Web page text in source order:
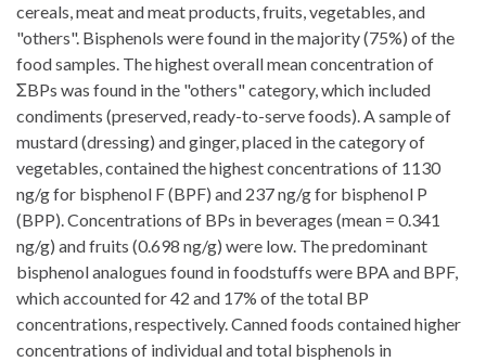
cereals, meat and meat products, fruits, vegetables, and
"others". Bisphenols were found in the majority (75%) of the
food samples. The highest overall mean concentration of
ΣBPs was found in the "others" category, which included
condiments (preserved, ready-to-serve foods). A sample of
mustard (dressing) and ginger, placed in the category of
vegetables, contained the highest concentrations of 1130
ng/g for bisphenol F (BPF) and 237 ng/g for bisphenol P
(BPP). Concentrations of BPs in beverages (mean = 0.341
ng/g) and fruits (0.698 ng/g) were low. The predominant
bisphenol analogues found in foodstuffs were BPA and BPF,
which accounted for 42 and 17% of the total BP
concentrations, respectively. Canned foods contained higher
concentrations of individual and total bisphenols in